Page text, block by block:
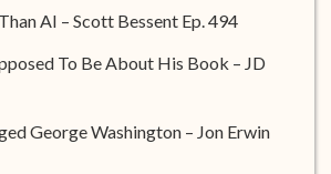
AI – Scott Bessent Ep. 494
To Be About His Book – JD
George Washington – Jon Erwin